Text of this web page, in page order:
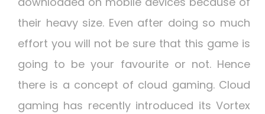
their heavy size. Even after doing so much
effort you will not be sure that this game is
going to be your favourite or not. Hence
there is a concept of cloud gaming. Cloud
gaming has recently introduced its Vortex